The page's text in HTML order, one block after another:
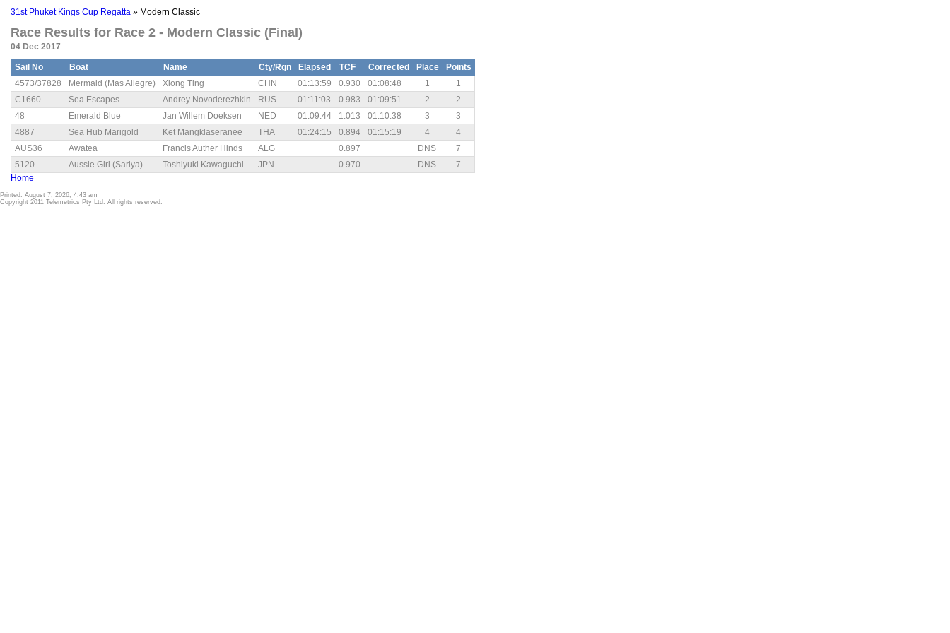
31st Phuket Kings Cup Regatta » Modern Classic
Race Results for Race 2 - Modern Classic (Final)
04 Dec 2017
Sail No Boat Name Cty/Rgn Elapsed TCF Corrected Place
Points
4573/37828
Mermaid (Mas Allegre) Xiong Ting CHN 01:13:59 0.930 01:08:48 1
1
C1660
Sea Escapes Andrey Novoderezhkin RUS 01:11:03 0.983 01:09:51 2
2
48
Emerald Blue Jan Willem Doeksen NED 01:09:44 1.013 01:10:38 3
3
4887
Sea Hub Marigold Ket Mangklaseranee THA 01:24:15 0.894 01:15:19 4
4
AUS36
Awatea Francis Auther Hinds ALG 0.897 DNS
7
5120
Aussie Girl (Sariya) Toshiyuki Kawaguchi JPN 0.970 DNS
7
Home
Printed: August 7, 2026, 4:43 am
Copyright 2011 Telemetrics Pty Ltd. All rights reserved.